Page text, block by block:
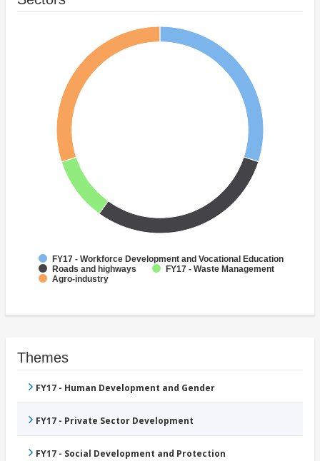
FY17 - Workforce Development and Vocational Education
Roads and highways
FY17 - Waste Management
Agro-industry
Themes
FY17 - Human Development and Gender
FY17 - Private Sector Development
FY17 - Social Development and Protection